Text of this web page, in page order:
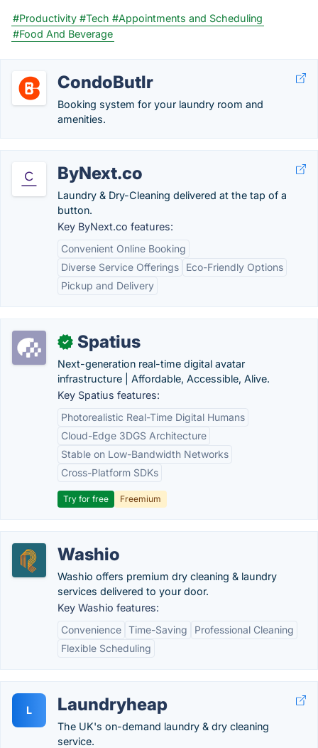
#Productivity #Tech #Appointments and Scheduling
#Food And Beverage
CondoButlr
Booking system for your laundry room and
amenities.
ByNext.co
Laundry & Dry-Cleaning delivered at the tap of a
button.
Key ByNext.co features:
Convenient Online Booking
Diverse Service Offerings
Eco-Friendly Options
Pickup and Delivery
✓ Spatius
Next-generation real-time digital avatar
infrastructure | Affordable, Accessible, Alive.
Key Spatius features:
Photorealistic Real-Time Digital Humans
Cloud-Edge 3DGS Architecture
Stable on Low-Bandwidth Networks
Cross-Platform SDKs
Try for free Freemium
Washio
Washio offers premium dry cleaning & laundry
services delivered to your door.
Key Washio features:
Convenience Time-Saving
Professional Cleaning
Flexible Scheduling
L Laundryheap
The UK's on-demand laundry & dry cleaning
service.